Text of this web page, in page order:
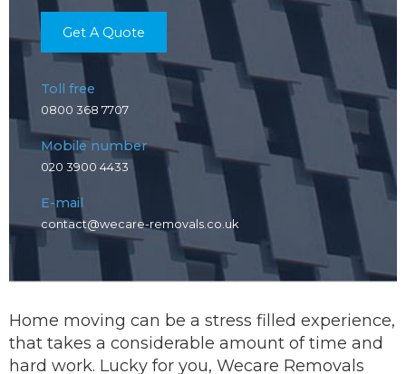
Get A Quote
Toll free
0800 368 7707
Mobile number
020 3900 4433
E-mail
contact@wecare-removals.co.uk
Home moving can be a stress filled experience,
that takes a considerable amount of time and
hard work. Lucky for you, Wecare Removals